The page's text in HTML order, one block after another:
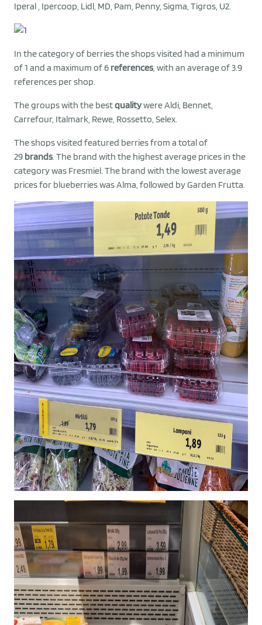
Iperal , Ipercoop, Lidl, MD, Pam, Penny, Sigma, Tigros, U2.
In the category of berries the shops visited had a minimum
of 1 and a maximum of 6 references, with an average of 3.9
references per shop.
The groups with the bestqualitywere Aldi, Bennet,
Carrefour, Italmark, Rewe, Rossetto, Selex.
The shops visited featured berries from a total of
29 brands. The brand with the highest average prices in the
category was Fresmiel. The brand with the lowest average
prices for blueberries was Alma, followed by Garden Frutta.